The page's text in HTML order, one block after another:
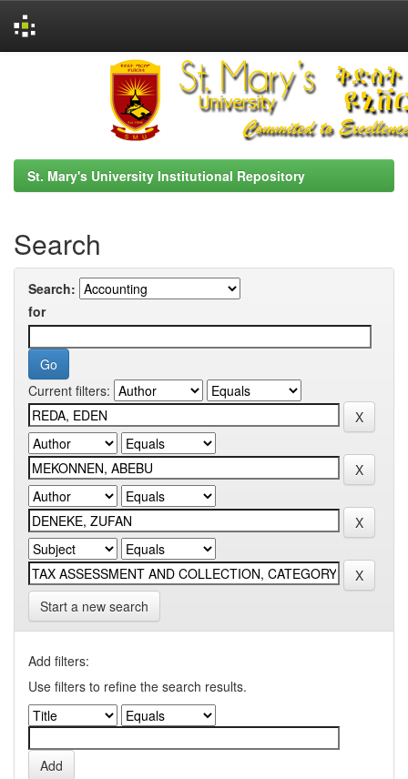
St. Mary's University Institutional Repository
Search
Search:
for
Current filters:
Start a new search
Add filters:
Use filters to refine the search results.